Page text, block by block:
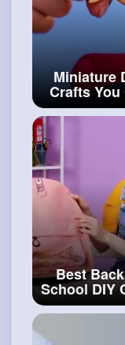
Miniature
Crafts You
Make
Simple
#art
Best
School DIY
& Funny